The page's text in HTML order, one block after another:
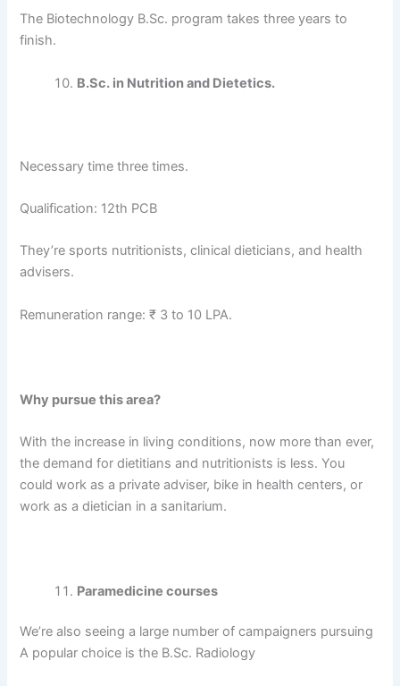
The Biotechnology B.Sc. program takes three years to
finish.
B.Sc. in Nutrition and Dietetics.
Necessary time three times.
Qualification: 12th PCB
They’re sports nutritionists, clinical dieticians, and health
advisers.
Remuneration range: ₹ 3 to 10 LPA.
Why pursue this area?
With the increase in living conditions, now more than ever,
the demand for dietitians and nutritionists is less. You
could work as a private adviser, bike in health centers, or
work as a dietician in a sanitarium.
Paramedicine courses
We’re also seeing a large number of campaigners pursuing
A popular choice is the B.Sc. Radiology